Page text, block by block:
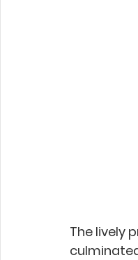
The lively